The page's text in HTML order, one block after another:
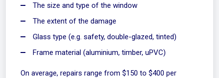
The size and type of the window
The extent of the damage
Glass type (e.g. safety, double-glazed, tinted)
Frame material (aluminium, timber, uPVC)
On average, repairs range from $150 to $400 per